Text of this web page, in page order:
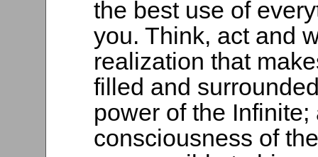
the best use of
you. Think, act and
realization that
filled and
power of the
consciousness of